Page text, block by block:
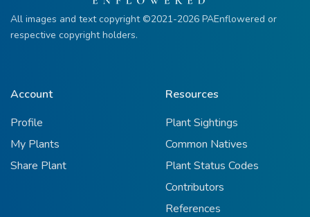
All images and text copyright ©2021-2026 PAEnflowered or
respective copyright holders.
Account
Profile
My Plants
Share Plant
Resources
Plant Sightings
Common Natives
Plant Status Codes
Contributors
References